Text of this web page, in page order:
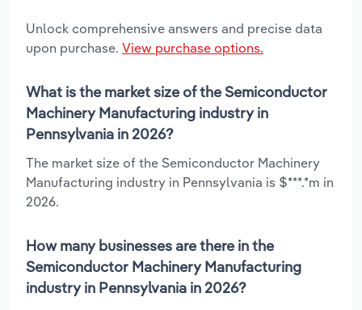
Unlock comprehensive answers and precise data
upon purchase. View purchase options.
What is the market size of the Semiconductor
Machinery Manufacturing industry in
Pennsylvania in 2026?
The market size of the Semiconductor Machinery
Manufacturing industry in Pennsylvania is $***.*m in
2026.
How many businesses are there in the
Semiconductor Machinery Manufacturing
industry in Pennsylvania in 2026?